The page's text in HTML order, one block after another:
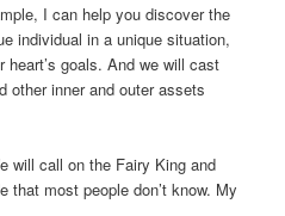
I can help you discover the
individual in a unique situation,
goals. And we will cast
other inner and outer assets
will call on the Fairy King and
that most people don’t know. My